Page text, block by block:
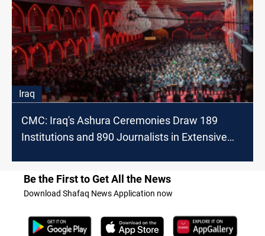
Iraq
CMC: Iraq's Ashura Ceremonies Draw 189
Institutions and 890 Journalists in Extensive
Be the First to Get All the News
Download Shafaq News Application now